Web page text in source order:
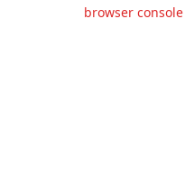
browser